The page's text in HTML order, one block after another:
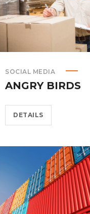
SOCIAL MEDIA
ANGRY BIRDS
DETAILS